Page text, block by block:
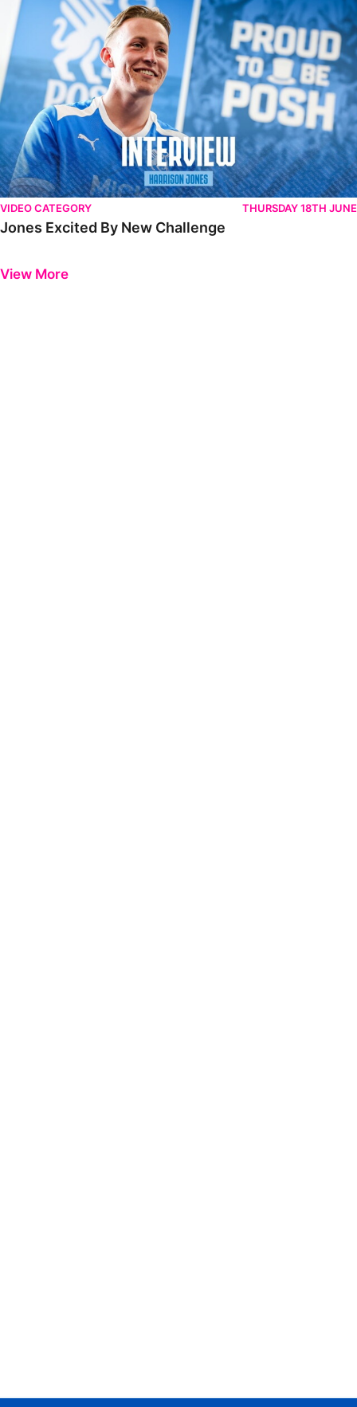
Jones Excited By New Challenge
VIDEO CATEGORY THURSDAY 18TH JUNE
Jones Excited By New Challenge
View More